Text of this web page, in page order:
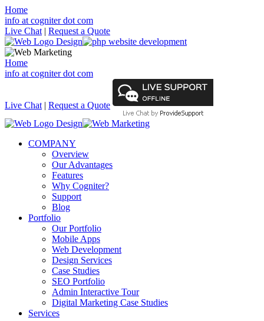
Home
info at cogniter dot com
Live Chat | Request a Quote
Home
info at cogniter dot com
Live Chat | Request a Quote
COMPANY
Overview
Our Advantages
Features
Why Cogniter?
Support
Blog
Portfolio
Our Portfolio
Mobile Apps
Web Development
Design Services
Case Studies
SEO Portfolio
Admin Interactive Tour
Digital Marketing Case Studies
Services